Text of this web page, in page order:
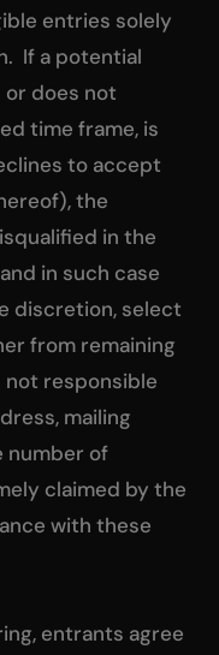
entries solely
If a potential
does not
time frame, is
to accept
the
in the
in such case
discretion, select
from remaining
not responsible
mailing
number of
claimed by the
with these
entrants agree